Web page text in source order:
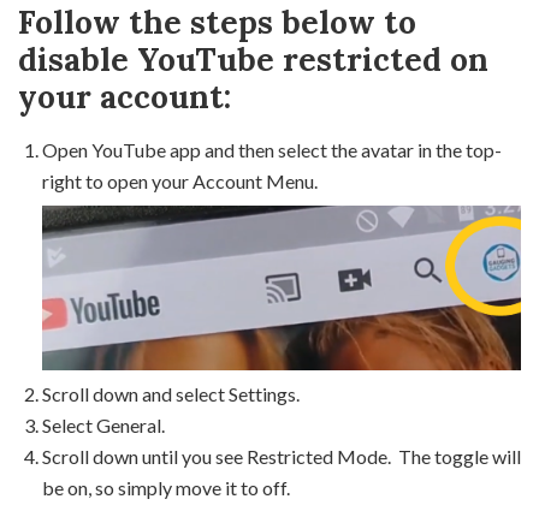
Follow the steps below to
disable YouTube restricted on
your account:
Open YouTube app and then select the avatar in the top-
right to open your Account Menu.
Scroll down and select Settings.
Select General.
Scroll down until you see Restricted Mode. The toggle will
be on, so simply move it to off.